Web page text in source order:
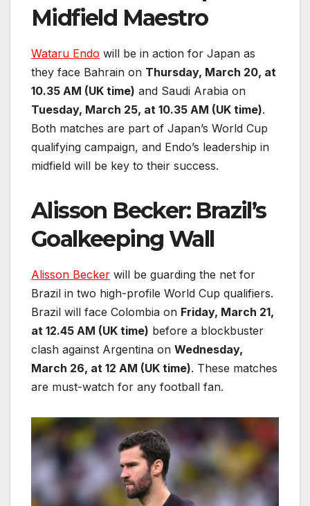
Midfield Maestro
Wataru Endo will be in action for Japan as
they face Bahrain on Thursday, March 20, at
10.35 AM (UK time) and Saudi Arabia on
Tuesday, March 25, at 10.35 AM (UK time).
Both matches are part of Japan’s World Cup
qualifying campaign, and Endo’s leadership in
midfield will be key to their success.
Alisson Becker: Brazil’s
Goalkeeping Wall
Alisson Becker will be guarding the net for
Brazil in two high-profile World Cup qualifiers.
Brazil will face Colombia on Friday, March 21,
at 12.45 AM (UK time) before a blockbuster
clash against Argentina on Wednesday,
March 26, at 12 AM (UK time). These matches
are must-watch for any football fan.